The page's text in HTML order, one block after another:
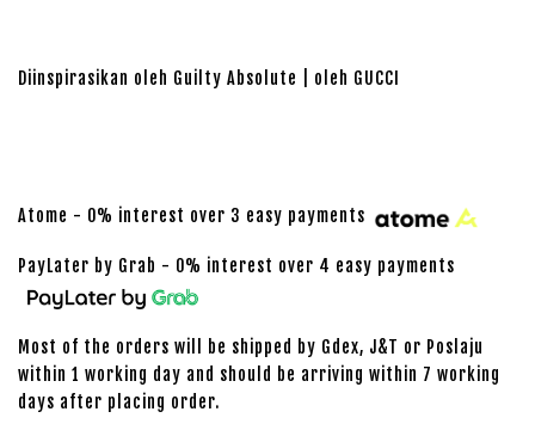
Diinspirasikan oleh Guilty Absolute | oleh GUCCI
Atome - 0% interest over 3 easy payments
PayLater by Grab - 0% interest over 4 easy payments
Most of the orders will be shipped by Gdex, J&T or Poslaju
within 1 working day and should be arriving within 7 working
days after placing order.